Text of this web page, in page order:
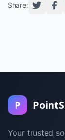
Share:
P
Your trusted